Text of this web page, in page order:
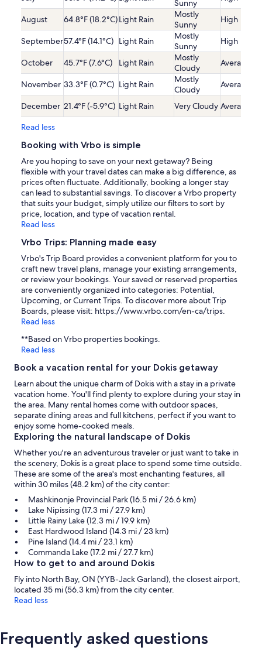
Sunny
August 64.8°F (18.2°C)Light Rain
Mostly
Sunny
High
September57.4°F (14.1°C) Light Rain
Mostly
Sunny
High
October 45.7°F (7.6°C) Light Rain
Mostly
Cloudy
Average
November 33.3°F (0.7°C) Light Rain
Mostly
Cloudy
Average
December 21.4°F (-5.9°C) Light Rain Very Cloudy Average
Read less
Booking with Vrbo is simple
Are you hoping to save on your next getaway? Being
flexible with your travel dates can make a big difference, as
prices often fluctuate. Additionally, booking a longer stay
can lead to substantial savings. To discover a Vrbo property
that suits your budget, simply utilize our filters to sort by
price, location, and type of vacation rental.
Read less
Vrbo Trips: Planning made easy
Vrbo's Trip Board provides a convenient platform for you to
craft new travel plans, manage your existing arrangements,
or review your bookings. Your saved or reserved properties
are conveniently organized into categories: Potential,
Upcoming, or Current Trips. To discover more about Trip
Boards, please visit: https://www.vrbo.com/en-ca/trips.
Read less
**Based on Vrbo properties bookings.
Read less
Book a vacation rental for your Dokis getaway
Learn about the unique charm of Dokis with a stay in a private
vacation home. You'll find plenty to explore during your stay in
the area. Many rental homes come with outdoor spaces,
separate dining areas and full kitchens, perfect if you want to
enjoy some home-cooked meals.
Exploring the natural landscape of Dokis
Whether you're an adventurous traveler or just want to take in
the scenery, Dokis is a great place to spend some time outside.
These are some of the area's most enchanting features, all
within 30 miles (48.2 km) of the city center:
Mashkinonje Provincial Park (16.5 mi / 26.6 km)
Lake Nipissing (17.3 mi / 27.9 km)
Little Rainy Lake (12.3 mi / 19.9 km)
East Hardwood Island (14.3 mi / 23 km)
Pine Island (14.4 mi / 23.1 km)
Commanda Lake (17.2 mi / 27.7 km)
How to get to and around Dokis
Fly into North Bay, ON (YYB-Jack Garland), the closest airport,
located 35 mi (56.3 km) from the city center.
Read less
Frequently asked questions